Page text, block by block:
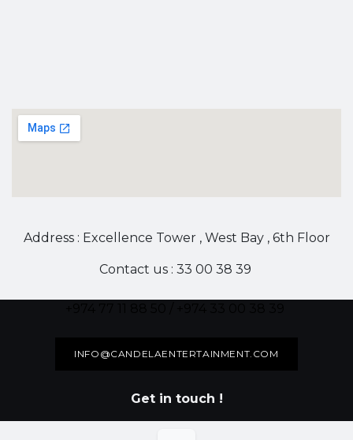
Address : Excellence Tower , West Bay , 6th Floor
Contact us : 33 00 38 39
INFO@CANDELAENTERTAINMENT.COM
Get in touch !